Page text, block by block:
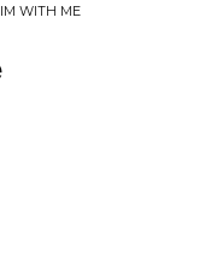
WITH ME